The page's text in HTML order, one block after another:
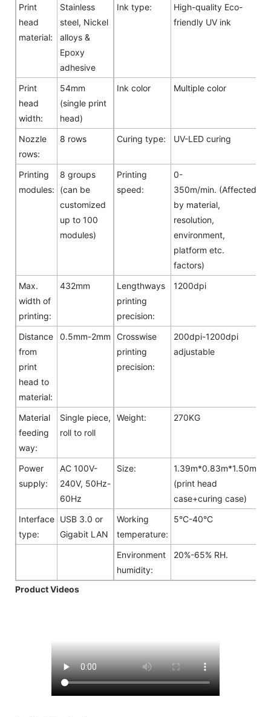
Print
head
material:
Stainless
steel, Nickel
alloys &
Epoxy
adhesive
Ink type:
High-quality Eco-
friendly UV ink
Print
head
width:
54mm
(single print
head)
Ink color Multiple color
Nozzle
rows:
8 rows Curing type: UV-LED curing
Printing
modules:
8 groups
(can be
customized
up to 100
modules)
Printing
speed:
0-
350m/min. (Affected
by material,
resolution,
environment,
platform etc.
factors)
Max.
width of
printing:
432mm
Lengthways
printing
precision:
1200dpi
Distance
from
print
head to
material:
0.5mm-2mm
Crosswise
printing
precision:
200dpi-1200dpi
adjustable
Material
feeding
way:
Single piece,
roll to roll
Weight: 270KG
Power
supply:
AC 100V-
240V, 50Hz-
60Hz
Size:
1.39m*0.83m*1.50m
(print head
case+curing case)
Interface
type:
USB 3.0 or
Gigabit LAN
Working
temperature:
5°C-40°C
Environment
humidity:
20%-65% RH.
Product Videos